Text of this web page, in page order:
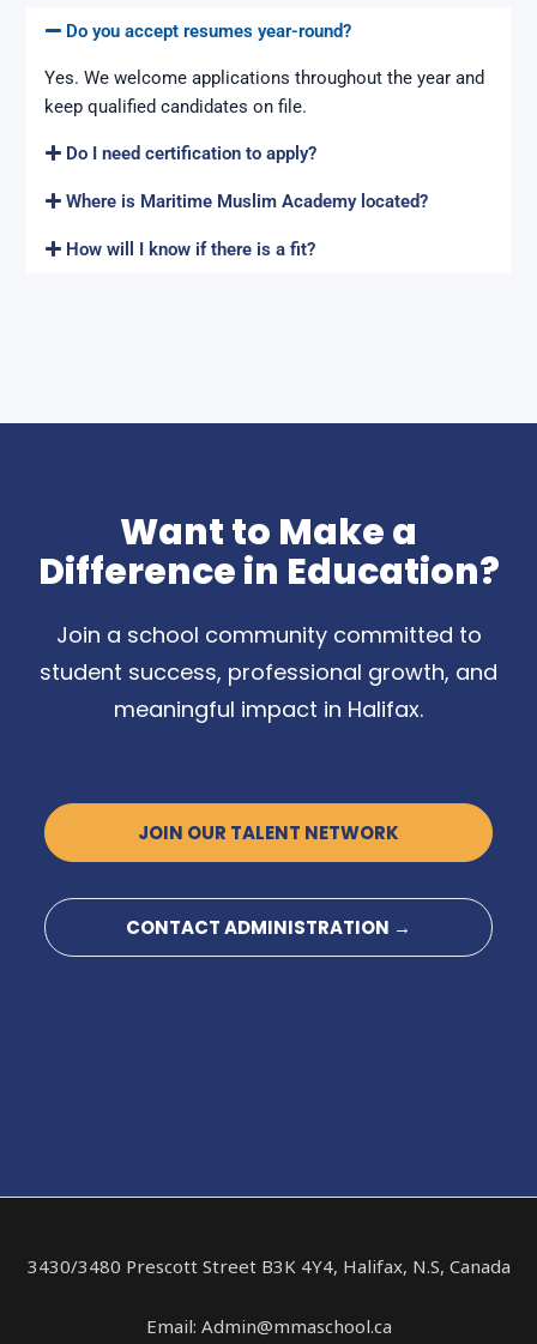
Do you accept resumes year-round?
Yes. We welcome applications throughout the year and
keep qualified candidates on file.
Do I need certification to apply?
Where is Maritime Muslim Academy located?
How will I know if there is a fit?
Want to Make a
Difference in Education?
Join a school community committed to
student success, professional growth, and
meaningful impact in Halifax.
JOIN OUR TALENT NETWORK
CONTACT ADMINISTRATION →
3430/3480 Prescott Street B3K 4Y4, Halifax, N.S, Canada
Email: Admin@mmaschool.ca